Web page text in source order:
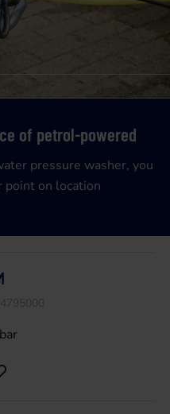
of petrol-powered
pressure washer, you
point on location